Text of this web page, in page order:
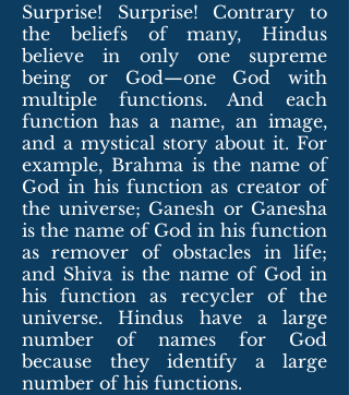
Surprise! Surprise! Contrary to
the beliefs of many, Hindus
believe in only one supreme
being or God—one God with
multiple functions. And each
function has a name, an image,
and a mystical story about it. For
example, Brahma is the name of
God in his function as creator of
the universe; Ganesh or Ganesha
is the name of God in his function
as remover of obstacles in life;
and Shiva is the name of God in
his function as recycler of the
universe. Hindus have a large
number of names for God
because they identify a large
number of his functions.